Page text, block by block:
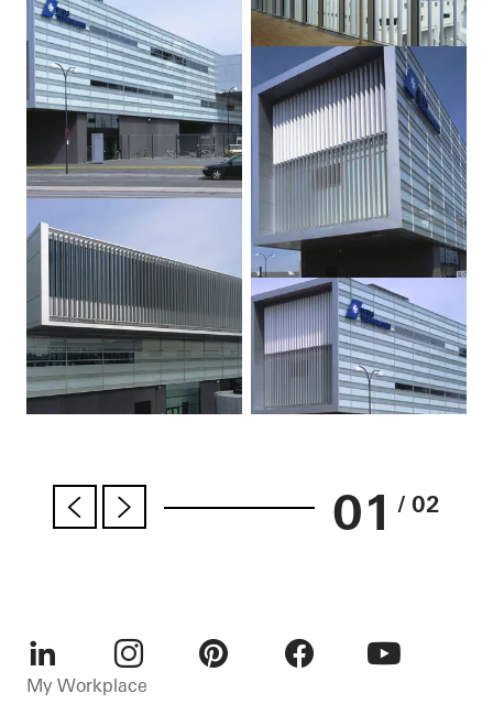
01 / 02
LinkedInInstagram
My Workplace